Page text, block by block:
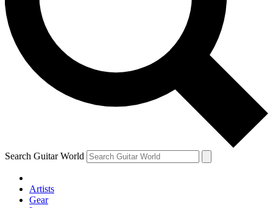
Contact me with news and offers from other Future brands
By submitting your information you agree to the Terms & Conditions and
Search Guitar World
Artists
Gear